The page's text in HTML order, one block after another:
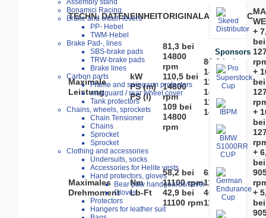
Assembly stand
Bonamici Racing
Brake and clutch levers
PP- Hebel
TWM-Hebel
Brake Pad-, lines
SBS-brake pads
TRW-brake pads
Brake lines
Carbon parts
Frame and swingarm protectors
mudguard / rear wheel cover
Tank protectors
Chains, wheels, sprockets
Chain Tensioner
Chains
Sprocket
Sprocket
Clothing and accessories
Undersuits, socks
Accessories for Helite vests
Hand protectors, gloves
Bear paw handguards/saver
Gloves
Protectors
Hangers for leather suit
TECHN. DATENEINHEITORIGINALAKRAPOVIC
Maximale
Leistung
kW
PS (m)
PS (i)
81,3 bei
14800
rpm
110,5 bei
14800
rpm
109 bei
14800
rpm
86,8 bei
14800 rpm
118,1 bei
14800 rpm
116,4 bei
14800 rpm
+
bei
+
bei
+
bei
Maximales
Drehmoment
Nm
Lb-Ft
58,2 bei
11100 rpm
42,9 bei
11100 rpm
62,3 bei
11250 rpm
46 bei
11250 rpm
+
bei
+
bei
Sponsors